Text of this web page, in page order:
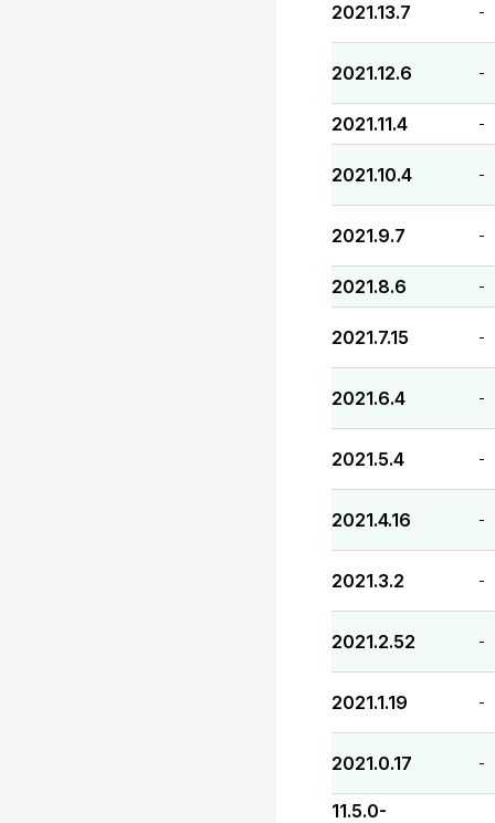
2021.13.7 -
2021.12.6 -
2021.11.4 -
2021.10.4 -
2021.9.7 -
2021.8.6 -
2021.7.15 -
2021.6.4 -
2021.5.4 -
2021.4.16 -
2021.3.2 -
2021.2.52 -
2021.1.19 -
2021.0.17 -
11.5.0-